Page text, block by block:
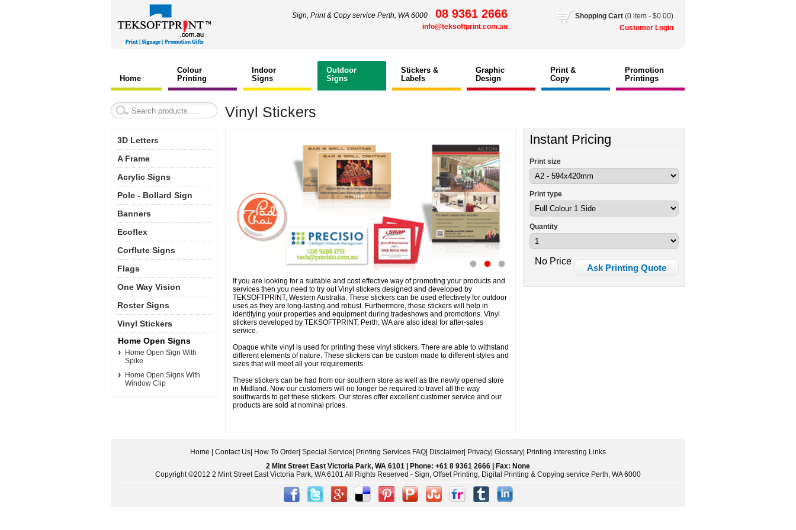
Sign, Print & Copy service Perth, WA 6000 08 9361 2666
info@teksoftprint.com.au
Shopping Cart (0 item - $0.00)
Customer Login
Home
Colour
Printing
Indoor
Signs
Outdoor
Signs
Stickers &
Labels
Graphic
Design
Print &
Copy
Promotion
Printings
Vinyl Stickers
Instant Pricing
Print size
Print type
Quantity
No Price
Ask Printing Quote
If you are looking for a suitable and cost effective way of promoting your products and
services then you need to try out Vinyl stickers designed and developed by
TEKSOFTPR NT, Western Australia. These stickers can be used effectively for outdoor
uses as they are long-lasting and robust. Furthermore, these stickers will help in
identifying your properties and equipment during tradeshows and promotions. Vinyl
stickers developed by TEKSOFTPR NT, Perth, WA are also ideal for after-sales
service.
Opaque white vinyl is used for printing these vinyl stickers. There are able to withstand
different elements of nature. These stickers can be custom made to different styles and
sizes that will meet all your requirements.
These stickers can be had from our southern store as well as the newly opened store
in Midland. Now our customers will no longer be required to travel all the way
southwards to get these stickers. Our stores offer excellent customer service and our
products are sold at nominal prices.
3D Letters
A Frame
Acrylic Signs
Pole - Bollard Sign
Banners
Ecoflex
Corflute Signs
Flags
One Way Vision
Roster Signs
Vinyl Stickers
Home Open Signs
Home Open Sign With
Spike
Home Open Signs With
Window Clip
Home Contact Us How To Order Special Service Printing Services FAQ Disclaimer Privacy Glossary Printing Interesting Links
2 Mint Street East Victoria Park, WA 6101 | Phone: +61 8 9361 2666 | Fax: None
Copyright ©2012 2 Mint Street East Victoria Park, WA 6101 All Rights Reserved - Sign, Offset Printing, Digital Printing & Copying service Perth, WA 6000